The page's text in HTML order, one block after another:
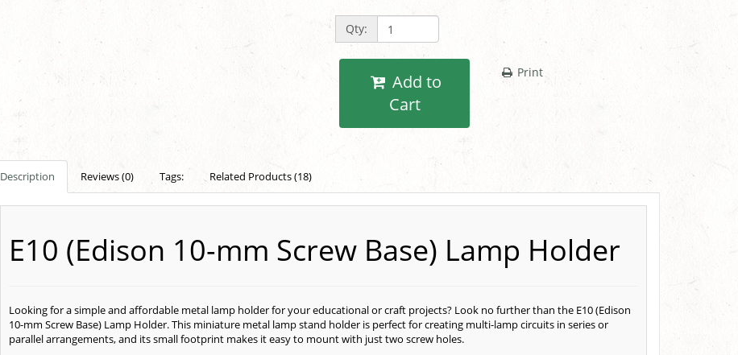
Qty:
Cart
Print
Description Reviews (0) Tags: Related Products (18)
E10 (Edison 10-mm Screw Base) Lamp Holder
Looking for a simple and affordable metal lamp holder for your educational or craft projects? Look no further than the E10 (Edison
10-mm Screw Base) Lamp Holder. This miniature metal lamp stand holder is perfect for creating multi-lamp circuits in series or
parallel arrangements, and its small footprint makes it easy to mount with just two screw holes.